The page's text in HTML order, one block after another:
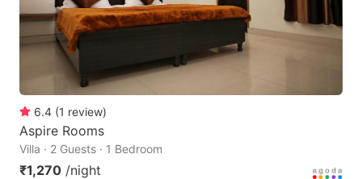
get
the
keyboard
shortcuts
for
changing
dates.
get
the
keyboard
6.4 (1 review)
Aspire Rooms
Villa · 2 Guests · 1 Bedroom
₹1,270 /night